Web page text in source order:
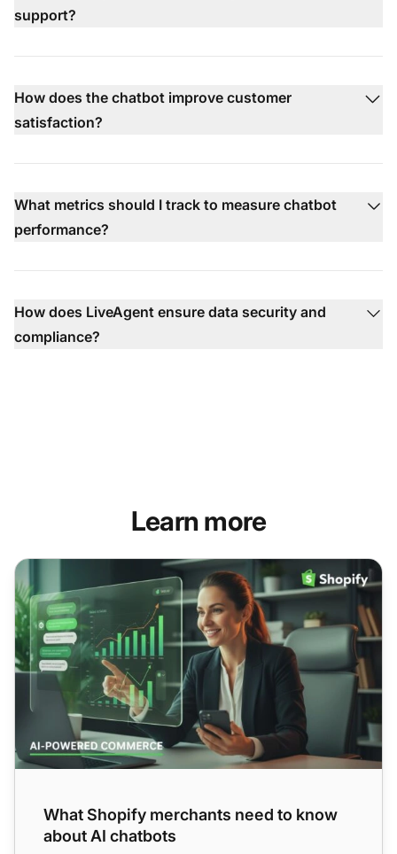
support?
How does the chatbot improve customer
satisfaction?
What metrics should I track to measure chatbot
performance?
How does LiveAgent ensure data security and
compliance?
Learn more
What Shopify merchants need to know about AI chatbots
What Shopify merchants need to know
about AI chatbots